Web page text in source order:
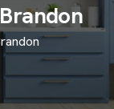
Brandon